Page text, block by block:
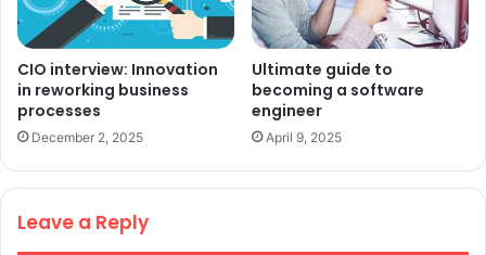
CIO interview: Innovation
in reworking business
processes
December 2, 2025
Ultimate guide to
becoming a software
engineer
April 9, 2025
Leave a Reply